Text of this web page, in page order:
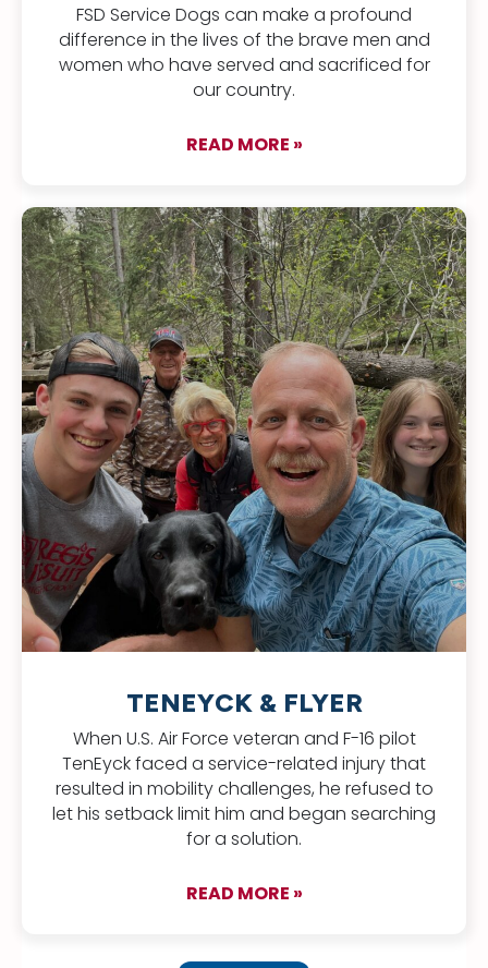
FSD Service Dogs can make a profound
difference in the lives of the brave men and
women who have served and sacrificed for
our country.
READ MORE »
TENEYCK & FLYER
When U.S. Air Force veteran and F-16 pilot
TenEyck faced a service-related injury that
resulted in mobility challenges, he refused to
let his setback limit him and began searching
for a solution.
READ MORE »